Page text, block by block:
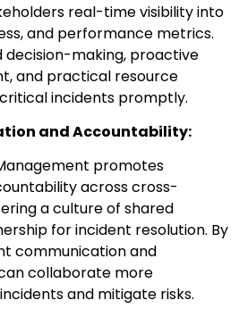
real-time visibility into
and performance metrics.
decision-making, proactive
and practical resource
incidents promptly.
and Accountability:
promotes
across cross-
a culture of shared
for incident resolution. By
communication and
collaborate more
and mitigate risks.